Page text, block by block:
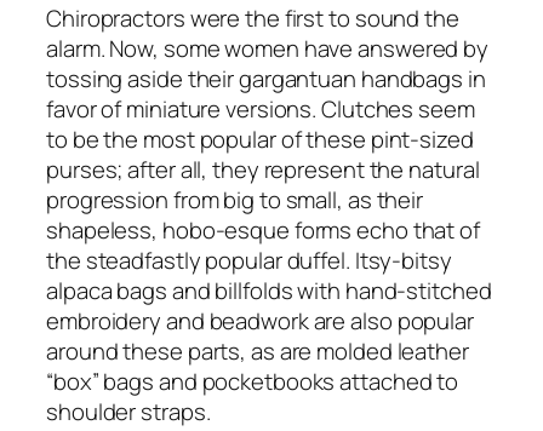
Chiropractors were the first to sound the
alarm. Now, some women have answered by
tossing aside their gargantuan handbags in
favor of miniature versions. Clutches seem
to be the most popular of these pint-sized
purses; after all, they represent the natural
progression from big to small, as their
shapeless, hobo-esque forms echo that of
the steadfastly popular duffel. Itsy-bitsy
alpaca bags and billfolds with hand-stitched
embroidery and beadwork are also popular
around these parts, as are molded leather
“box” bags and pocketbooks attached to
shoulder straps.